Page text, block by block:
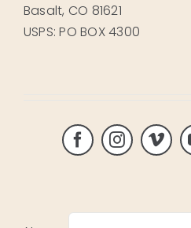
Basalt, CO 81621
USPS: PO BOX 4300